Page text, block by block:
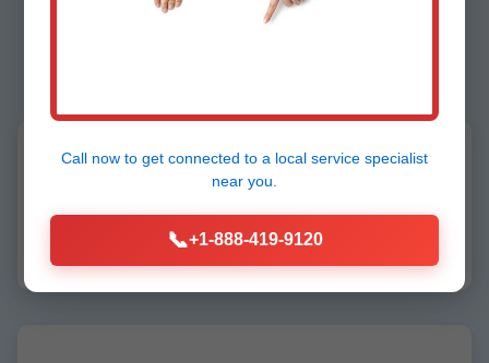
Creston Customers
"Mr Humidifier Installation transformed our dry
- John D., Creston, IL
Call now to get connected to a local service specialist
near you.
📞+1-888-419-9120